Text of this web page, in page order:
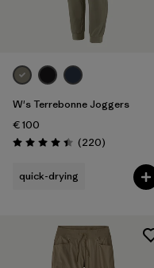
W's Terrebonne Joggers
€ 100
Rating: 4.5 / 5 (220Reviews
)
quick-drying